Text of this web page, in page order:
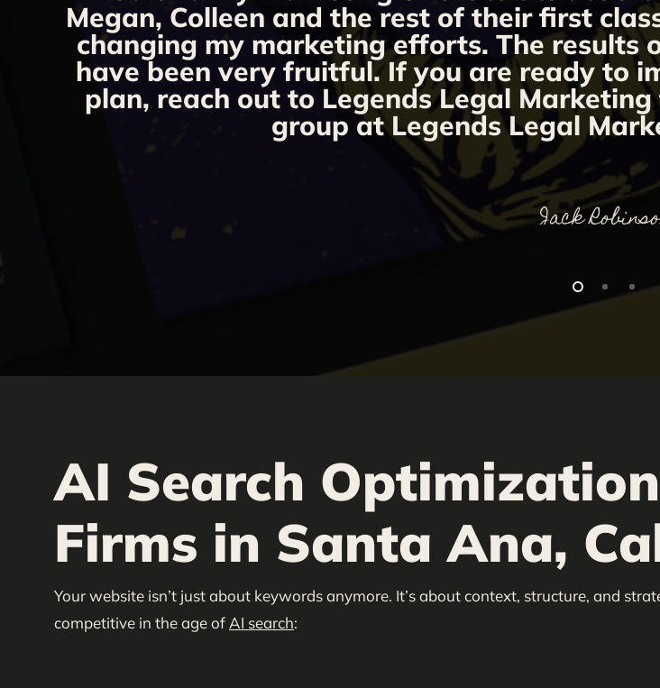
Megan, Colleen and the rest of their first
changing my marketing efforts. The
have been very fruitful. If you are ready to
plan, reach out to Legends Legal
group at Legends Legal
Jack
AI Search
Firms in Santa Ana,
Your website isn’t just about keywords anymore. It’s about context, structure, and
competitive in the age of AI search: